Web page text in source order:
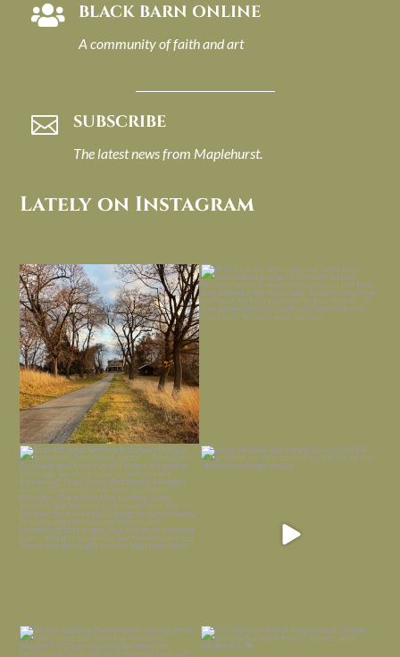
 BLACK BARN ONLINE
A community of faith and art
 SUBSCRIBE
The latest news from Maplehurst.
Lately on Instagram
I always think of early winter as a
dreary time of...
Nov 30
Had to leave my computer (and a big
unfinished...
Nov 26
Everything is terrible but everything
is...
Nov 21
Long summer days are glorious, but
I’m grateful
Today, reading the election results,
some...
All Hallows’ Eve at Maplehurst. Sweet,